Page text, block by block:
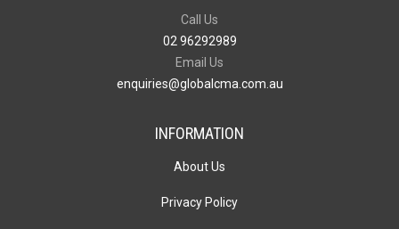
Call Us
02 96292989
Email Us
enquiries@globalcma.com.au
INFORMATION
About Us
Privacy Policy